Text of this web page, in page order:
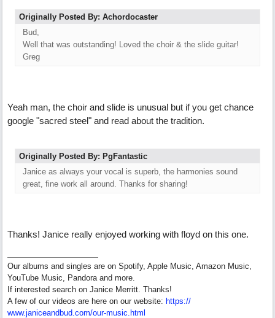
Originally Posted By: Achordocaster
Bud,
Well that was outstanding! Loved the choir & the slide guitar!
Greg
Yeah man, the choir and slide is unusual but if you get chance
google "sacred steel" and read about the tradition.
Originally Posted By: PgFantastic
Janice as always your vocal is superb, the harmonies sound
great, fine work all around. Thanks for sharing!
Thanks! Janice really enjoyed working with floyd on this one.
Our albums and singles are on Spotify, Apple Music, Amazon Music,
YouTube Music, Pandora and more.
If interested search on Janice Merritt. Thanks!
A few of our videos are here on our website: https://
www.janiceandbud.com/our-music.html